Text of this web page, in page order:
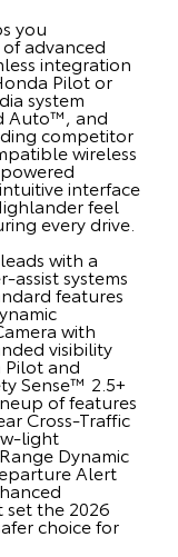
you
advanced
integration
Pilot or
system
Auto™, and
competitor
wireless
interface
feel
every drive.
with a
assist systems
features
with
visibility
and
Sense™ 2.5+
of features
Cross-Traffic
light
Dynamic
Alert
the 2026
choice for